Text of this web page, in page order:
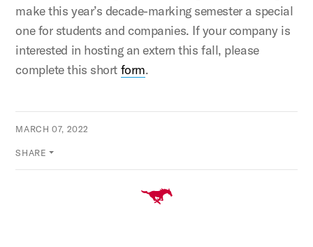
make this year’s decade-marking semester a special
one for students and companies. If your company is
interested in hosting an extern this fall, please
complete this short form.
MARCH 07, 2022
SHARE